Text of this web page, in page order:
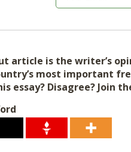
article is the writer’s
most important
essay? Disagree? Join